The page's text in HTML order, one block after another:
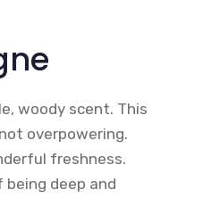
woody scent. This
overpowering.
freshness.
deep and